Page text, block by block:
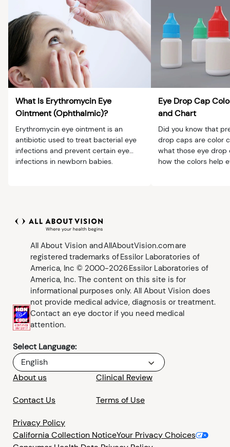
What Is Erythromycin Eye
Ointment (Ophthalmic)?
Erythromycin eye ointment is an
antibiotic used to treat bacterial eye
infections and prevent certain eye
infections in newborn babies.
Eye Drop Cap
and Chart
Did you know that
drop caps are color
what those eye drop
how the colors help
All About Vision and AllAboutVision.com are
registered trademarks of Essilor Laboratories of
America, Inc © 2000-2026 Essilor Laboratories of
America, Inc. The content on this site is for
informational purposes only. All About Vision does
not provide medical advice, diagnosis or treatment.
Contact an eye doctor if you need medical
attention.
Select Language:
English
About us
Clinical Review
Contact Us Terms of Use
Privacy Policy
California Collection NoticeYour Privacy Choices